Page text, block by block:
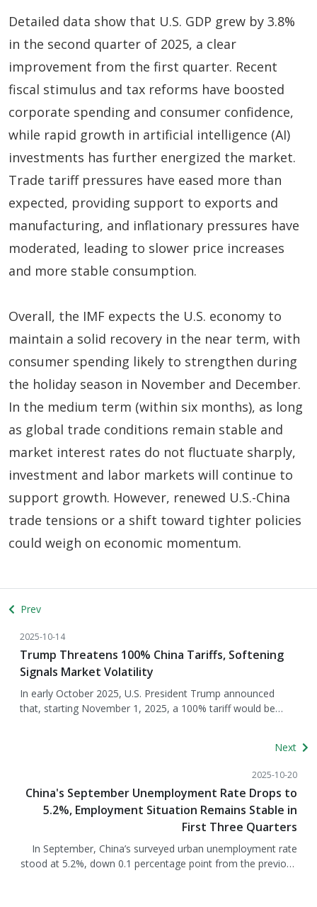
Detailed data show that U.S. GDP grew by 3.8%
in the second quarter of 2025, a clear
improvement from the first quarter. Recent
fiscal stimulus and tax reforms have boosted
corporate spending and consumer confidence,
while rapid growth in artificial intelligence (AI)
investments has further energized the market.
Trade tariff pressures have eased more than
expected, providing support to exports and
manufacturing, and inflationary pressures have
moderated, leading to slower price increases
and more stable consumption.
Overall, the IMF expects the U.S. economy to
maintain a solid recovery in the near term, with
consumer spending likely to strengthen during
the holiday season in November and December.
In the medium term (within six months), as long
as global trade conditions remain stable and
market interest rates do not fluctuate sharply,
investment and labor markets will continue to
support growth. However, renewed U.S.-China
trade tensions or a shift toward tighter policies
could weigh on economic momentum.
Prev
2025-10-14
Trump Threatens 100% China Tariffs, Softening
Signals Market Volatility
In early October 2025, U.S. President Trump announced
that, starting November 1, 2025, a 100% tariff would be
controls on rare earth and strategic mineral exports, with
90% of the refined rare earth market under Chinese control,
severely impacting U.S. supply chains. Subsequently, Trump’s
stance softened, hinting that the tariff threat might not be
implemented, reflecting a reassessment of strategy under
economic pressure. Trump described China’s rare earth
Next
2025-10-20
China's September Unemployment Rate Drops to
5.2%, Employment Situation Remains Stable in
First Three Quarters
In September, China’s surveyed urban unemployment rate
stood at 5.2%, down 0.1 percentage point from the previous